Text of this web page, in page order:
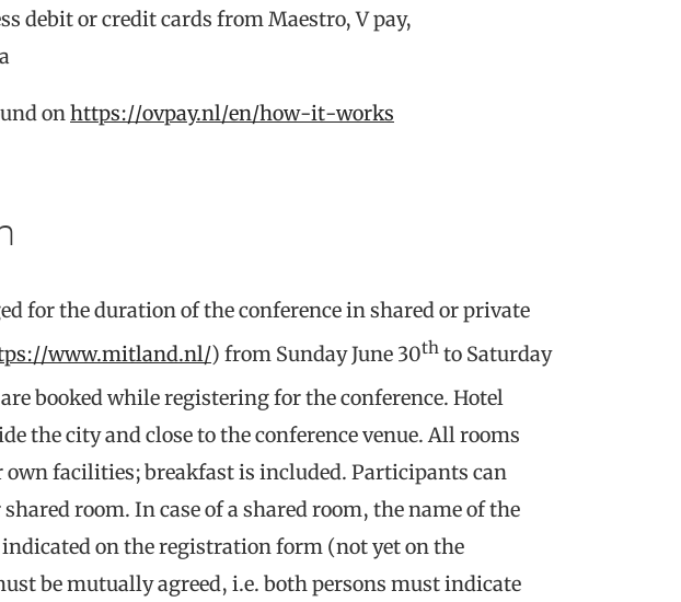
debit or credit cards from Maestro, V pay,
onhttps://ovpay.nl/en/how-it-works
for the duration of the conference in shared or private
www.mitland.nl/) from Sunday June 30th to Saturday
booked while registering for the conference. Hotel
the city and close to the conference venue. All rooms
facilities; breakfast is included. Participants can
room. In case of a shared room, the name of the
on the registration form (not yet on the
be mutually agreed, i.e. both persons must indicate